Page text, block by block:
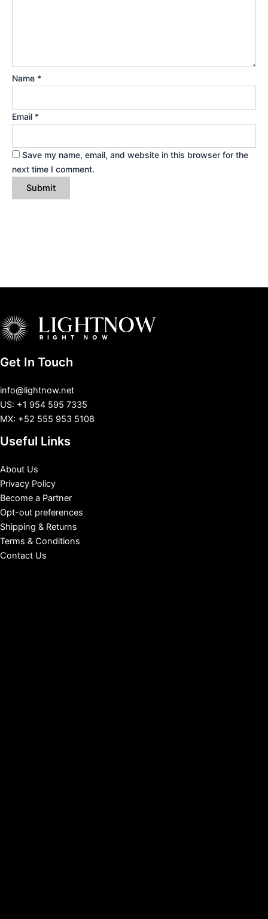
Name *
Email *
Save my name, email, and website in this browser for the
next time I comment.
Get In Touch
info@lightnow.net
US: +1 954 595 7335
MX: +52 555 953 5108
Useful Links
About Us
Privacy Policy
Become a Partner
Opt-out preferences
Shipping & Returns
Terms & Conditions
Contact Us